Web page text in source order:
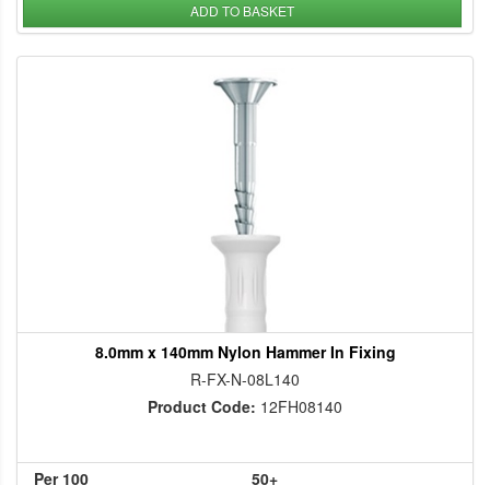
ADD TO BASKET
8.0mm x 140mm Nylon Hammer In Fixing
R-FX-N-08L140
Product Code: 12FH08140
Per 100 50+